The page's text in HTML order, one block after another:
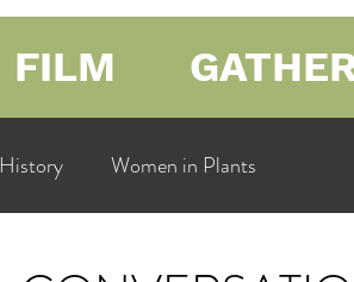
FILM
Women in Plants